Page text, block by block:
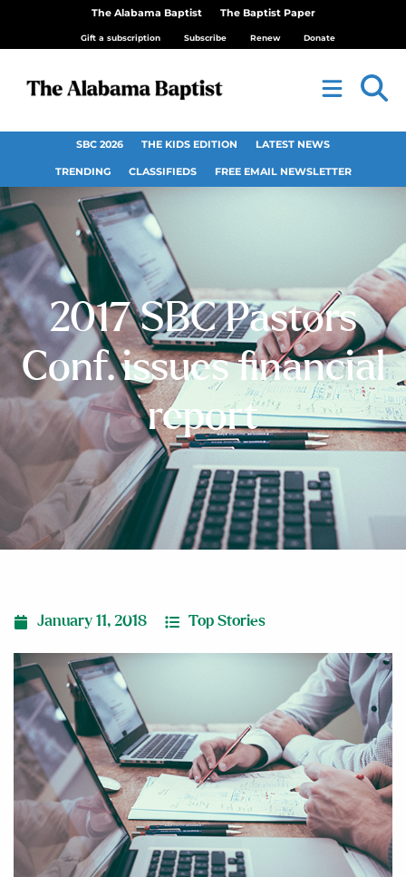
The Alabama Baptist The Baptist Paper
Gift a subscription Subscribe Renew Donate
SBC 2026 THE KIDS EDITION LATEST NEWS
TRENDING CLASSIFIEDS FREE EMAIL NEWSLETTER
2017 SBC Pastors
Conf. issues financial
report
January 11, 2018 Top Stories